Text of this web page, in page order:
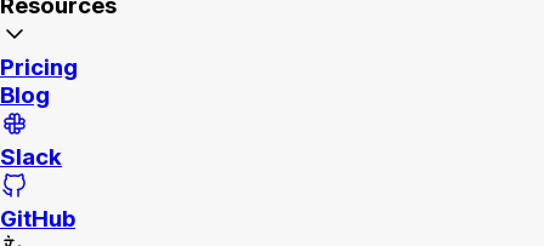
Pricing
Blog
Slack
GitHub